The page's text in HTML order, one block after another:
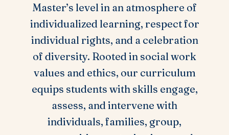
Master’s level in an atmosphere of
individualized learning, respect for
individual rights, and a celebration
of diversity. Rooted in social work
values and ethics, our curriculum
equips students with skills engage,
assess, and intervene with
individuals, families, group,